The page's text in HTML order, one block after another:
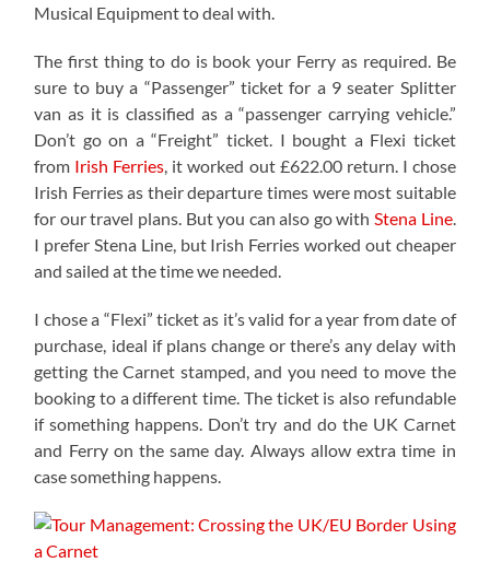
Musical Equipment to deal with.
The first thing to do is book your Ferry as required. Be
sure to buy a “Passenger” ticket for a 9 seater Splitter
van as it is classified as a “passenger carrying vehicle.”
Don’t go on a “Freight” ticket. I bought a Flexi ticket
from Irish Ferries, it worked out £622.00 return. I chose
Irish Ferries as their departure times were most suitable
for our travel plans. But you can also go withStena Line.
I prefer Stena Line, but Irish Ferries worked out cheaper
and sailed at the time we needed.
I chose a “Flexi” ticket as it’s valid for a year from date of
purchase, ideal if plans change or there’s any delay with
getting the Carnet stamped, and you need to move the
booking to a different time. The ticket is also refundable
if something happens. Don’t try and do the UK Carnet
and Ferry on the same day. Always allow extra time in
case something happens.